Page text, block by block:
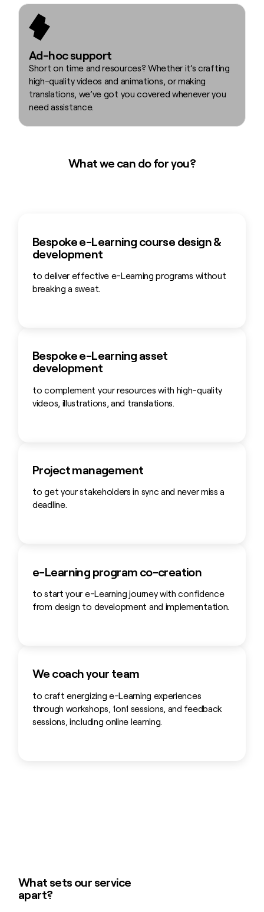
Ad-hoc support
Short on time and resources? Whether it’s crafting
high-quality videos and animations, or making
translations, we’ve got you covered whenever you
need assistance.
What we can do for you?
Bespoke e-Learning course design &
development
to deliver effective e-Learning programs without
breaking a sweat.
Bespoke e-Learning asset
development
to complement your resources with high-quality
videos, illustrations, and translations.
Project management
to get your stakeholders in sync and never miss a
deadline.
e-Learning program co-creation
to start your e-Learning journey with confidence
from design to development and implementation.
We coach your team
to craft energizing e-Learning experiences
through workshops, 1on1 sessions, and feedback
sessions, including online learning.
What sets our service
apart?